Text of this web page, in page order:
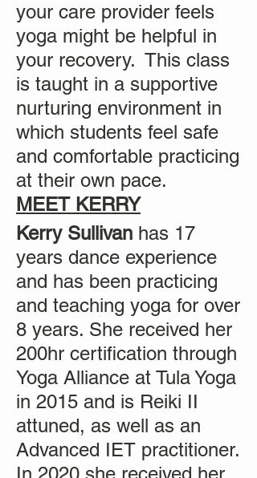
your care provider feels
yoga might be helpful in
your recovery. This class
is taught in a supportive
nurturing environment in
which students feel safe
and comfortable practicing
at their own pace.
MEET KERRY
Kerry Sullivan has 17
years dance experience
and has been practicing
and teaching yoga for over
8 years. She received her
200hr certification through
Yoga Alliance at Tula Yoga
in 2015 and is Reiki II
attuned, as well as an
Advanced IET practitioner.
In 2020 she received her